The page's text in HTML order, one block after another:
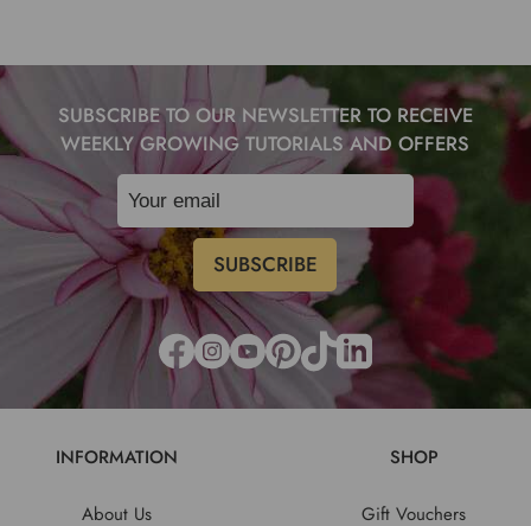
SUBSCRIBE TO OUR NEWSLETTER TO RECEIVE
WEEKLY GROWING TUTORIALS AND OFFERS
INFORMATION
About Us
SHOP
Gift Vouchers